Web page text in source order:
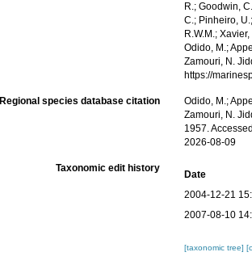
R.; Goodwin,
C.; Pinheiro,
R.W.M.;
Odido, M.;
Zamouri, N.
https://
Regional species database citation
Odido, M.;
Zamouri, N.
1957.
2026-08-09
Taxonomic edit history
Date
2004-12-21
2007-08-10
[taxonomic tree]